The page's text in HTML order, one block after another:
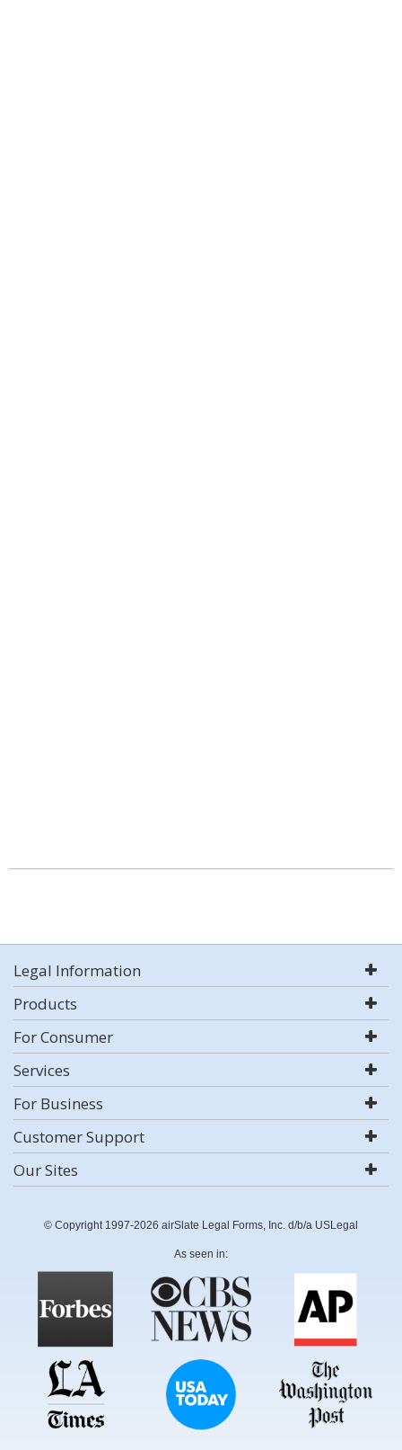
Legal Information
Products
For Consumer
Services
For Business
Customer Support
Our Sites
© Copyright 1997-2026 airSlate Legal Forms, Inc. d/b/a USLegal
As seen in: